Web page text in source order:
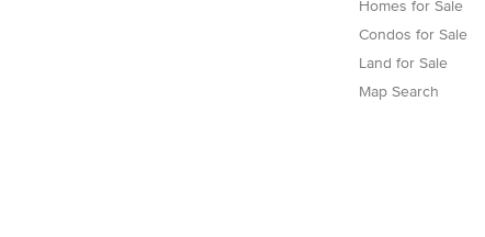
Homes for Sale
Condos for Sale
Land for Sale
Map Search